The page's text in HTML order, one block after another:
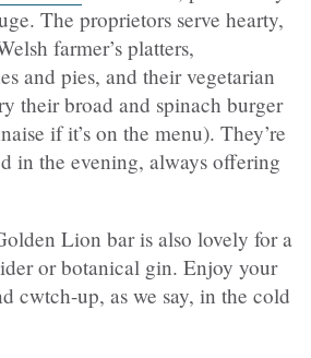
The proprietors serve hearty,
farmer’s platters,
and pies, and their vegetarian
their broad and spinach burger
if it’s on the menu). They’re
in the evening, always offering
Lion bar is also lovely for a
or botanical gin. Enjoy your
cwtch-up, as we say, in the cold